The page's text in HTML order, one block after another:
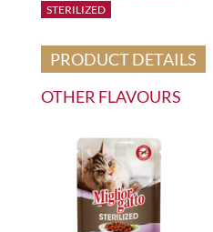
STERILIZED
PRODUCT DETAILS
OTHER FLAVOURS